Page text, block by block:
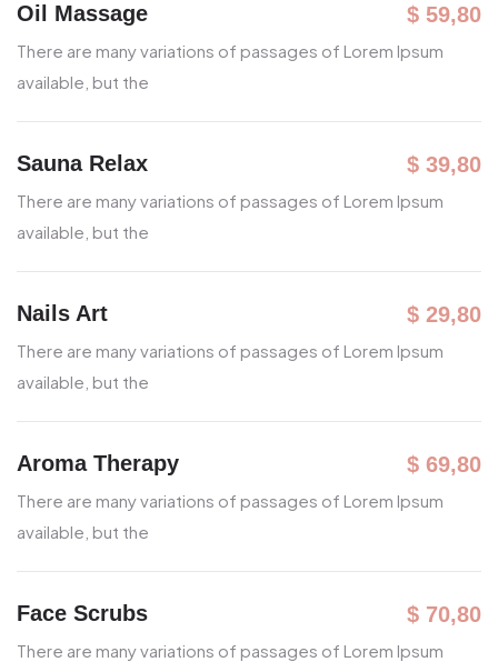
Oil Massage $ 59,80
There are many variations of passages of Lorem Ipsum
available, but the
Sauna Relax $ 39,80
There are many variations of passages of Lorem Ipsum
available, but the
Nails Art $ 29,80
There are many variations of passages of Lorem Ipsum
available, but the
Aroma Therapy $ 69,80
There are many variations of passages of Lorem Ipsum
available, but the
Face Scrubs $ 70,80
There are many variations of passages of Lorem Ipsum